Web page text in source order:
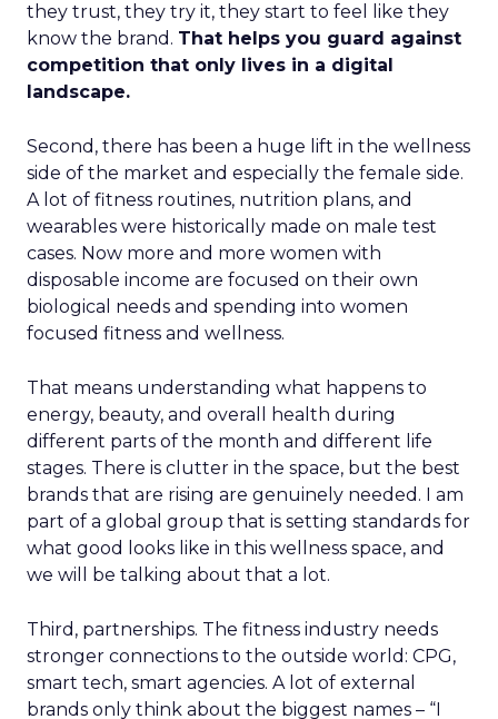
they trust, they try it, they start to feel like they
know the brand. That helps you guard against
competition that only lives in a digital
landscape.
Second, there has been a huge lift in the wellness
side of the market and especially the female side.
A lot of fitness routines, nutrition plans, and
wearables were historically made on male test
cases. Now more and more women with
disposable income are focused on their own
biological needs and spending into women
focused fitness and wellness.
That means understanding what happens to
energy, beauty, and overall health during
different parts of the month and different life
stages. There is clutter in the space, but the best
brands that are rising are genuinely needed. I am
part of a global group that is setting standards for
what good looks like in this wellness space, and
we will be talking about that a lot.
Third, partnerships. The fitness industry needs
stronger connections to the outside world: CPG,
smart tech, smart agencies. A lot of external
brands only think about the biggest names – “I